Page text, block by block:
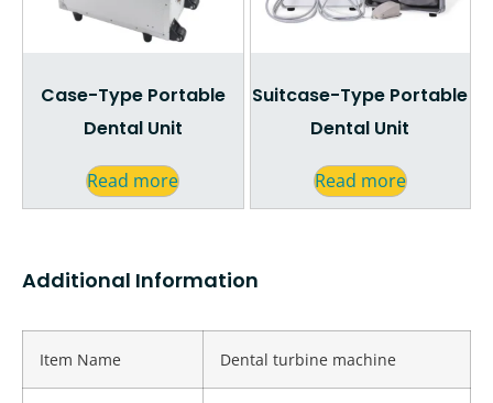
Case-Type Portable
Dental Unit
Read more
Suitcase-Type Portable
Dental Unit
Read more
Additional Information
Item Name Dental turbine machine